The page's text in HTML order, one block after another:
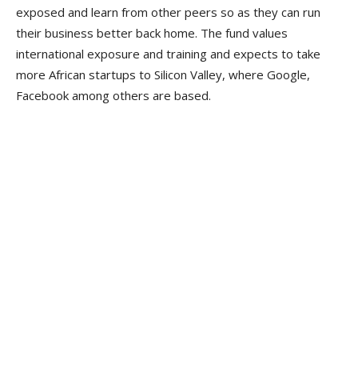
exposed and learn from other peers so as they can run
their business better back home. The fund values
international exposure and training and expects to take
more African startups to Silicon Valley, where Google,
Facebook among others are based.